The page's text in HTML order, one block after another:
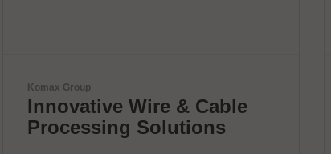
mta robotics AG
Smart mta systems for
dosing & soldering